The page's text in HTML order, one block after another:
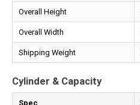
Overall Height
Overall Width
Shipping Weight
Cylinder & Capacity
Spec